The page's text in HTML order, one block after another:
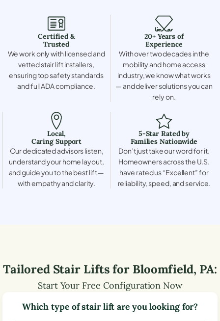
Certified &
Trusted
We work only with licensed and
vetted stair lift installers,
ensuring top safety standards
and full ADA compliance.
20+ Years of
Experience
With over two decades in the
mobility and home access
industry, we know what works
— and deliver solutions you can
rely on.
Local,
Caring Support
Our dedicated advisors listen,
understand your home layout,
and guide you to the best lift —
with empathy and clarity.
5-Star Rated by
Families Nationwide
Don’t just take our word for it.
Homeowners across the U.S.
have rated us “Excellent” for
reliability, speed, and service.
Tailored Stair Lifts for Bloomfield, PA:
Start Your Free Configuration Now
Which type of stair lift are you looking for?